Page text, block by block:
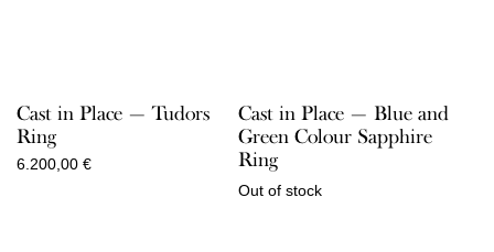
Cast in Place — Tudors
Ring
6.200,00 €
Cast in Place — Blue and
Green Colour Sapphire
Ring
Out of stock